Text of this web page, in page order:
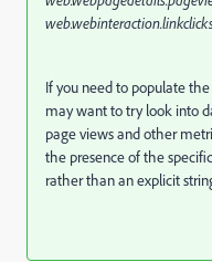
If you need to populate
may want to try look into
page views and other
the presence of the
rather than an explicit